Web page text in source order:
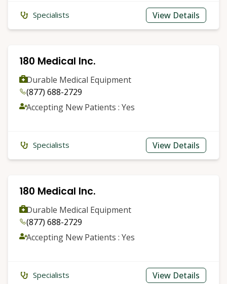
Specialists View Details
180 Medical Inc.
Durable Medical Equipment
(877) 688-2729
Accepting New Patients : Yes
Specialists View Details
180 Medical Inc.
Durable Medical Equipment
(877) 688-2729
Accepting New Patients : Yes
Specialists View Details